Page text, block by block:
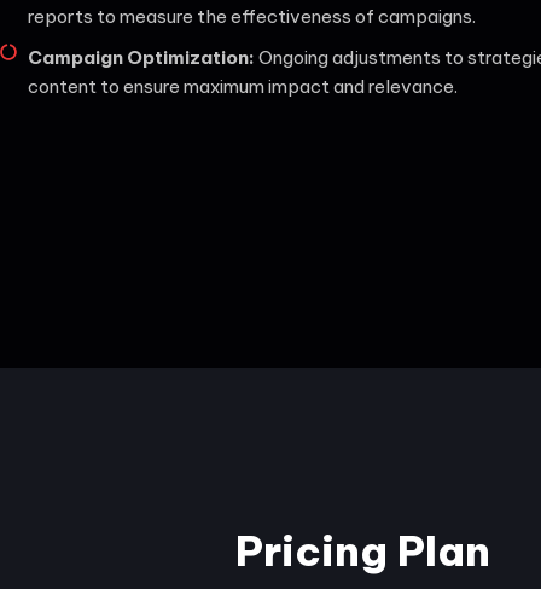
reports to measure the effectiveness of campaigns.
Campaign Optimization: Ongoing adjustments to
content to ensure maximum impact and relevance.
Pricing Plan